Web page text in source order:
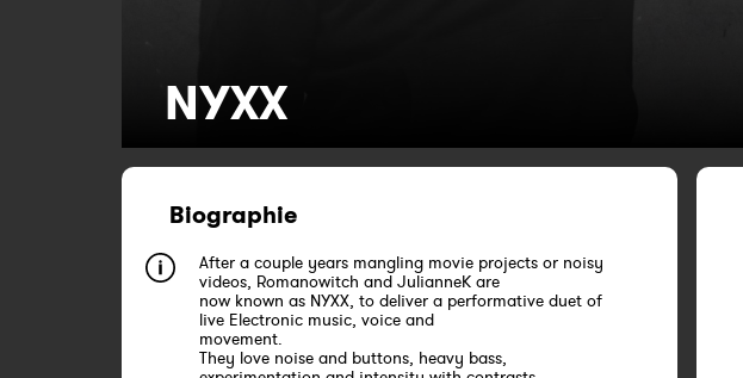
NYXX
Biographie
After a couple years mangling movie projects or noisy
videos, Romanowitch and JulianneK are
now known as NYXX, to deliver a performative duet of
live Electronic music, voice and
movement.
They love noise and buttons, heavy bass,